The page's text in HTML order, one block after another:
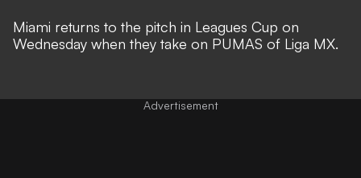
Miami returns to the pitch in Leagues Cup on
Wednesday when they take on PUMAS of Liga MX.